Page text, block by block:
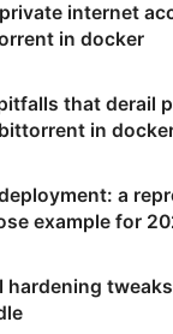
internet
in docker
that derail
in
a
example for
hardening